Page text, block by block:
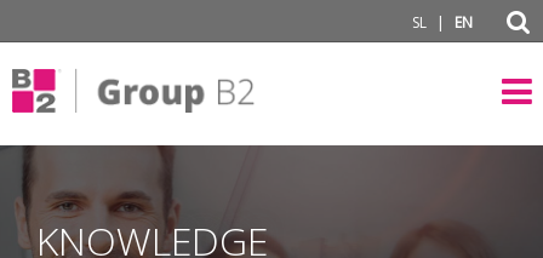
SL | EN
KNOWLEDGE